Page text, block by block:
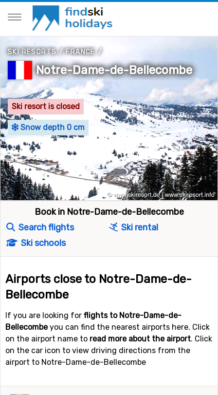
SKI RESORTS/FRANCE /
Notre-Dame-de-Bellecombe
Ski resort is closed
Snow depth 0 cm
Book in Notre-Dame-de-Bellecombe
Search flights
Ski rental
Ski schools
Airports close to Notre-Dame-de-
Bellecombe
If you are looking for flights to Notre-Dame-de-
Bellecombeyou can find the nearest airports here. Click
on the airport name to read more about the airport. Click
on the car icon to view driving directions from the
airport to Notre-Dame-de-Bellecombe